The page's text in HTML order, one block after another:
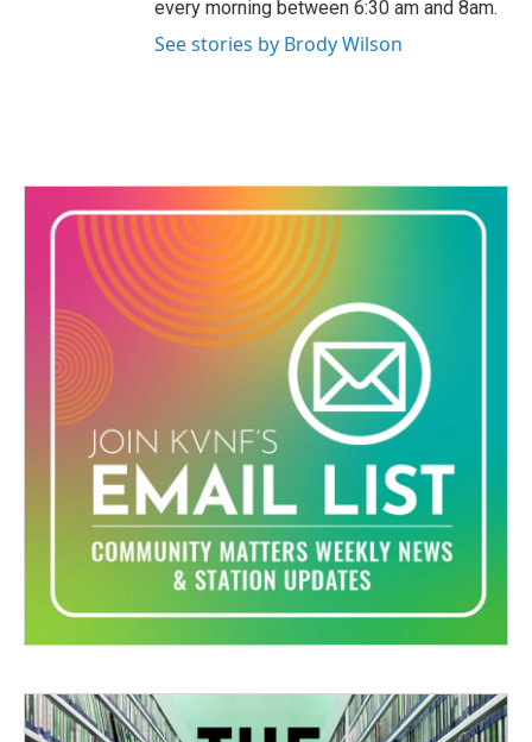
every morning between 6:30 am and 8am.
See stories by Brody Wilson